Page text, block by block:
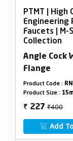
Grade
Polymer
Series
With
RNMSR01A01
15mm(1/2")
₹